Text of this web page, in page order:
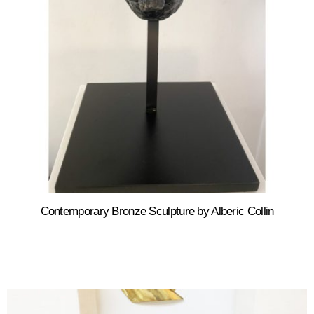
Contemporary Bronze Sculpture by Alberic Collin